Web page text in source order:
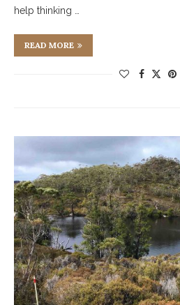
help thinking …
READ MORE